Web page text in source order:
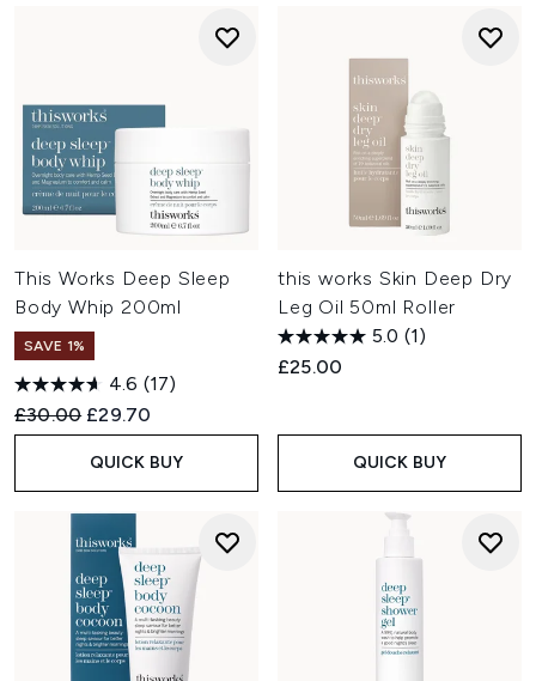
This Works Deep Sleep
Body Whip 200ml
SAVE 1%
4.6 (17)
Recommended Retail Price:
£30.00 Current price:
£29.70
QUICK BUY
this works Skin Deep Dry
Leg Oil 50ml Roller
5.0 (1)
£25.00
QUICK BUY